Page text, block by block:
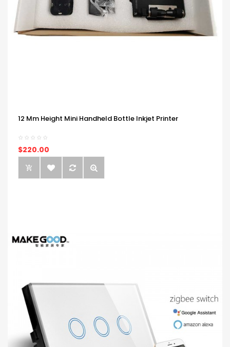
12 Mm Height Mini Handheld Bottle Inkjet Printer
$220.00